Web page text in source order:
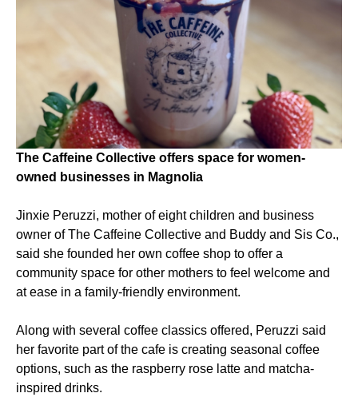
The Caffeine Collective offers space for women-
owned businesses in Magnolia
Jinxie Peruzzi, mother of eight children and business
owner of The Caffeine Collective and Buddy and Sis Co.,
said she founded her own coffee shop to offer a
community space for other mothers to feel welcome and
at ease in a family-friendly environment.
Along with several coffee classics offered, Peruzzi said
her favorite part of the cafe is creating seasonal coffee
options, such as the raspberry rose latte and matcha-
inspired drinks.